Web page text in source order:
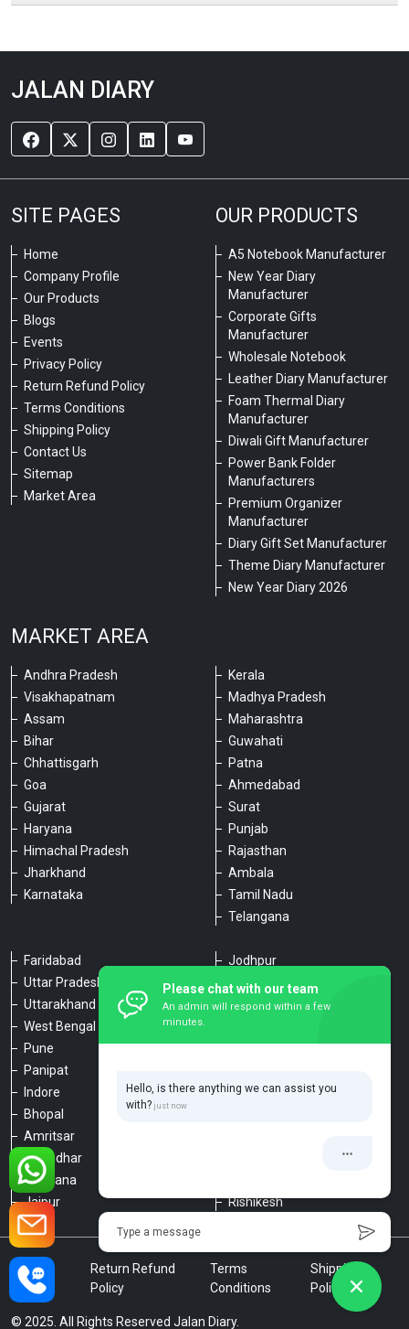
JALAN DIARY
SITE PAGES
Home
Company Profile
Our Products
Blogs
Events
Privacy Policy
Return Refund Policy
Terms Conditions
Shipping Policy
Contact Us
Sitemap
Market Area
OUR PRODUCTS
A5 Notebook Manufacturer
New Year Diary
Manufacturer
Corporate Gifts
Manufacturer
Wholesale Notebook
Leather Diary Manufacturer
Foam Thermal Diary
Manufacturer
Diwali Gift Manufacturer
Power Bank Folder
Manufacturers
Premium Organizer
Manufacturer
Diary Gift Set Manufacturer
Theme Diary Manufacturer
New Year Diary 2026
MARKET AREA
Andhra Pradesh
Visakhapatnam
Assam
Bihar
Chhattisgarh
Goa
Gujarat
Haryana
Himachal Pradesh
Jharkhand
Karnataka
Kerala
Madhya Pradesh
Maharashtra
Guwahati
Patna
Ahmedabad
Surat
Punjab
Rajasthan
Ambala
Tamil Nadu
Telangana
Faridabad
Uttar Pradesh
Uttarakhand
West Bengal
Pune
Panipat
Indore
Bhopal
Amritsar
Jalandhar
Ludhiana
Jaipur
Jodhpur
Udaipur
Chennai
Agra
Lucknow
Rishikesh
© 2025. All Rights Reserved Jalan Diary.
Privacy
Policy
Return Refund
Policy
Terms
Conditions
Shipping
Policy
Please chat with our team
An admin will respond within a few
minutes.
Hello, is there anything we can assist you
with?
Type a message